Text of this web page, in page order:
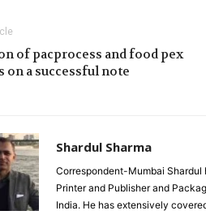
of pacprocess and food pex
on a successful note
Shardul Sharma
Correspondent-Mumbai
Printer and Publisher and
India. He has extensively